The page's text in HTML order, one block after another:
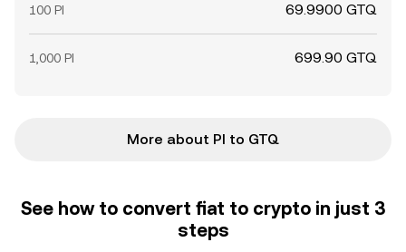
100 PI 69.9900 GTQ
1,000 PI 699.90 GTQ
More about PI to GTQ
See how to convert fiat to crypto in just 3
steps